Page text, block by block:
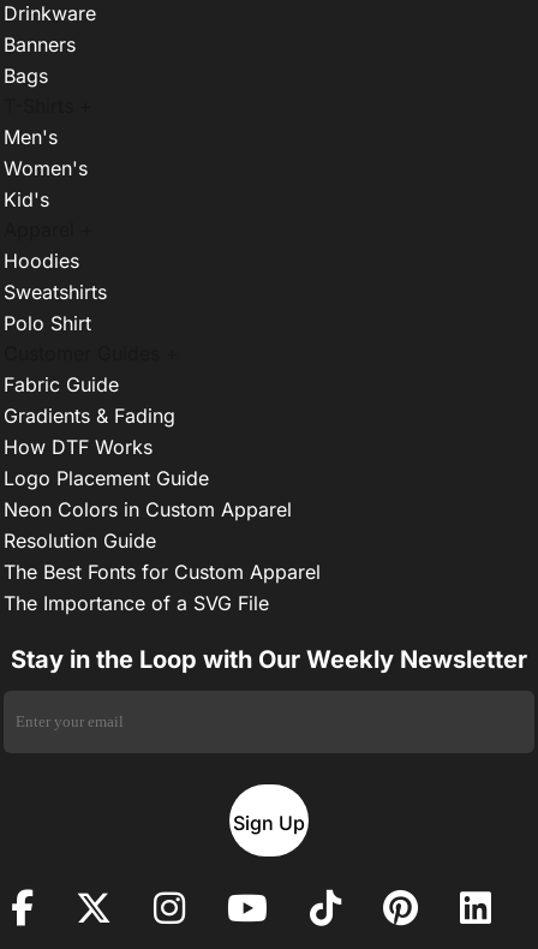
Drinkware
Banners
Bags
Men's
Women's
Kid's
Hoodies
Sweatshirts
Polo Shirt
Fabric Guide
Gradients & Fading
How DTF Works
Logo Placement Guide
Neon Colors in Custom Apparel
Resolution Guide
The Best Fonts for Custom Apparel
The Importance of a SVG File
Stay in the Loop with Our Weekly Newsletter
Sign Up